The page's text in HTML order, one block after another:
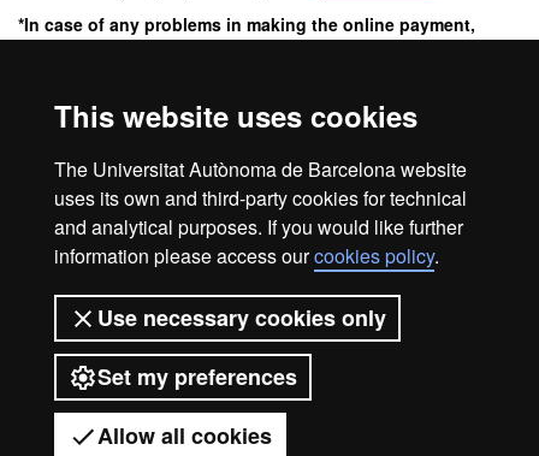
This website uses cookies
The Universitat Autònoma de Barcelona website
uses its own and third-party cookies for technical
and analytical purposes. If you would like further
information please access ourcookies policy.
Use necessary cookies only
Set my preferences
Allow all cookies
*In case of any problems in making the online payment,
The center reserves the right to exceptionally cancel the
candidates to take it or for another justified reason.
Web accessibility
UAB site map
Universitat Autònoma de Barcelona
2026